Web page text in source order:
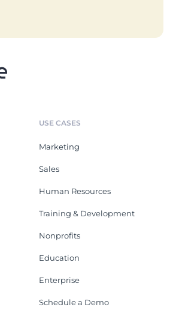
USE CASES
Marketing
Sales
Human Resources
Training & Development
Nonprofits
Education
Enterprise
Schedule a Demo